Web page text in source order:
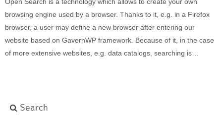
Built-in widgets
GK Comments
Typography
browsing engine used by a browser. Thanks to it, e.g. in a Firefox
browser, a user may define a new browser after entering our
website based on GavernWP framework. Because of it, in the case
of more extensive websites, e.g. data catalogs, searching is…
Search